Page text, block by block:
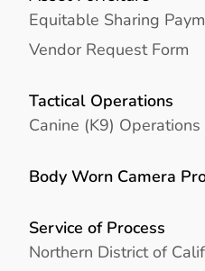
Equitable Sharing
Vendor Request Form
Tactical Operations
Canine (K9) Operations
Body Worn Camera
Service of Process
Northern District of